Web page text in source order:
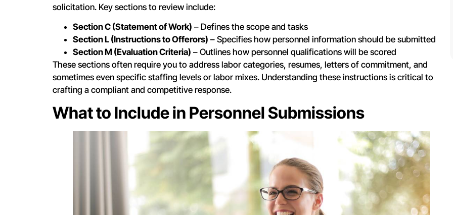
solicitation. Key sections to review include:
Section C (Statement of Work) – Defines the scope and tasks
Section L (Instructions to Offerors) – Specifies how personnel information should be submitted
Section M (Evaluation Criteria) – Outlines how personnel qualifications will be scored
These sections often require you to address labor categories, resumes, letters of commitment, and
sometimes even specific staffing levels or labor mixes. Understanding these instructions is critical to
crafting a compliant and competitive response.
What to Include in Personnel Submissions